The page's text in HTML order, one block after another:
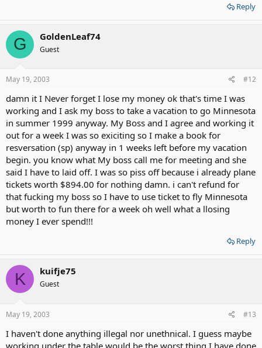
Reply
G GoldenLeaf74
Guest
May 19, 2003 #12
damn it I Never forget I lose my money ok that's time I was
working and I ask my boss to take a vacation to go Minnesota
in summer 1999 anyway. My Boss and I agree and working it
out for a week I was so exiciting so I make a book for
resversation (sp) anyway in 1 weeks left before my vacation
begin. you know what My boss call me for meeting and she
said I have to laid off. I was so piss off because i already plane
tickets worth $894.00 for nothing damn. i can't refund for
that fucking my boss so I have to use ticket to fly Minnesota
but worth to fun there for a week oh well what a llosing
money I ever spend!!!
Reply
K kuifje75
Guest
May 19, 2003 #13
I haven't done anything illegal nor unethnical. I guess maybe
working under the table would be the worst thing I have done